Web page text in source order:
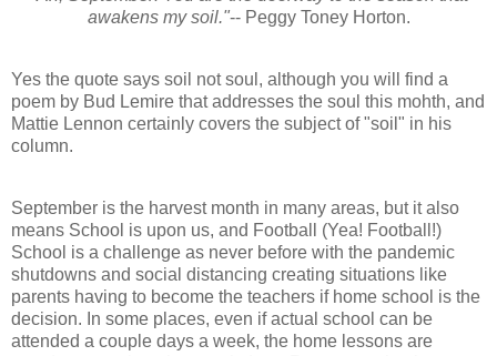
awakens my soil."-- Peggy Toney Horton.
Yes the quote says soil not soul, although you will find a
poem by Bud Lemire that addresses the soul this mohth, and
Mattie Lennon certainly covers the subject of "soil" in his
column.
September is the harvest month in many areas, but it also
means School is upon us, and Football (Yea! Football!)
School is a challenge as never before with the pandemic
shutdowns and social distancing creating situations like
parents having to become the teachers if home school is the
decision. In some places, even if actual school can be
attended a couple days a week, the home lessons are